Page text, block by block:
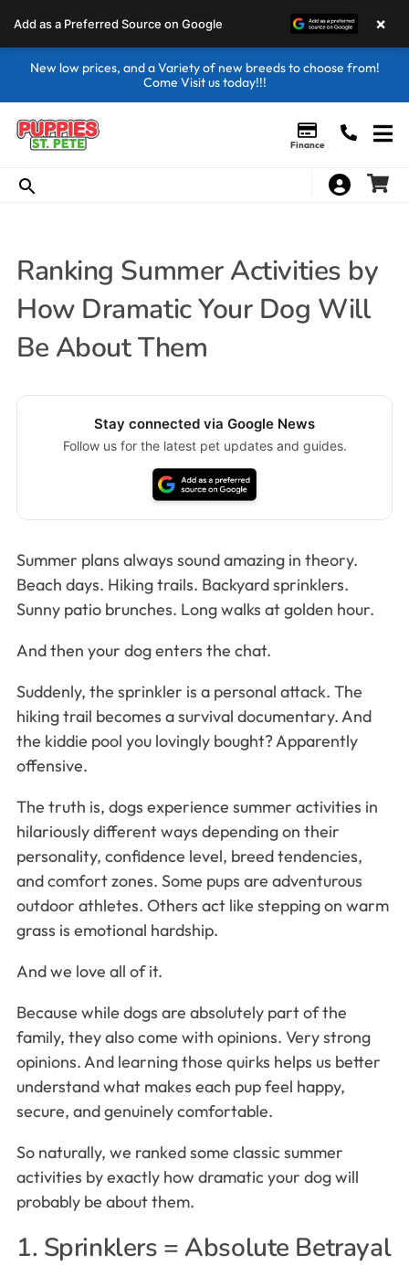
New low prices, and a Variety of new breeds to choose from!
Come Visit us today!!!
Finance
Ranking Summer Activities by
How Dramatic Your Dog Will
Be About Them
Stay connected via Google News
Follow us for the latest pet updates and guides.
Summer plans always sound amazing in theory.
Beach days. Hiking trails. Backyard sprinklers.
Sunny patio brunches. Long walks at golden hour.
And then your dog enters the chat.
Suddenly, the sprinkler is a personal attack. The
hiking trail becomes a survival documentary. And
the kiddie pool you lovingly bought? Apparently
offensive.
The truth is, dogs experience summer activities in
hilariously different ways depending on their
personality, confidence level, breed tendencies,
and comfort zones. Some pups are adventurous
outdoor athletes. Others act like stepping on warm
grass is emotional hardship.
And we love all of it.
Because while dogs are absolutely part of the
family, they also come with opinions. Very strong
opinions. And learning those quirks helps us better
understand what makes each pup feel happy,
secure, and genuinely comfortable.
So naturally, we ranked some classic summer
activities by exactly how dramatic your dog will
probably be about them.
1. Sprinklers = Absolute Betrayal
Add as a Preferred Source on Google ×